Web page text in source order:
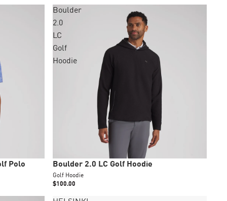
Polo
Boulder
2.0
LC
Golf
Hoodie
New
Boulder 2.0 LC Golf Hoodie
Golf Hoodie
$100.00